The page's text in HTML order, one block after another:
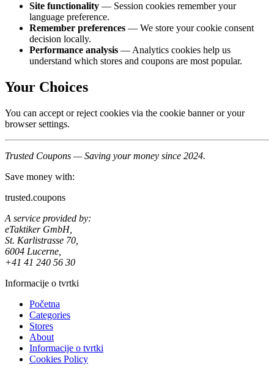
Site functionality — Session cookies remember your
language preference.
Remember preferences — We store your cookie consent
decision locally.
Performance analysis — Analytics cookies help us
understand which stores and coupons are most popular.
Your Choices
You can accept or reject cookies via the cookie banner or your
browser settings.
Trusted Coupons — Saving your money since 2024.
Save money with:
trusted.coupons
A service provided by:
eTaktiker GmbH,
St. Karlistrasse 70,
6004 Lucerne,
+41 41 240 56 30
Informacije o tvrtki
Početna
Categories
Stores
About
Informacije o tvrtki
Cookies Policy